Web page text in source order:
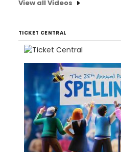
View all Videos
TICKET CENTRAL